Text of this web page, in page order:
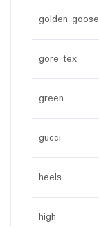
golden goose
gore tex
green
gucci
heels
high